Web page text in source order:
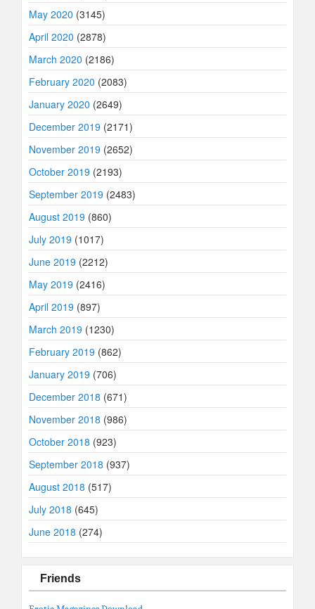
May 2020 (3145)
April 2020 (2878)
March 2020 (2186)
February 2020 (2083)
January 2020 (2649)
December 2019 (2171)
November 2019 (2652)
October 2019 (2193)
September 2019 (2483)
August 2019 (860)
July 2019 (1017)
June 2019 (2212)
May 2019 (2416)
April 2019 (897)
March 2019 (1230)
February 2019 (862)
January 2019 (706)
December 2018 (671)
November 2018 (986)
October 2018 (923)
September 2018 (937)
August 2018 (517)
July 2018 (645)
June 2018 (274)
Friends